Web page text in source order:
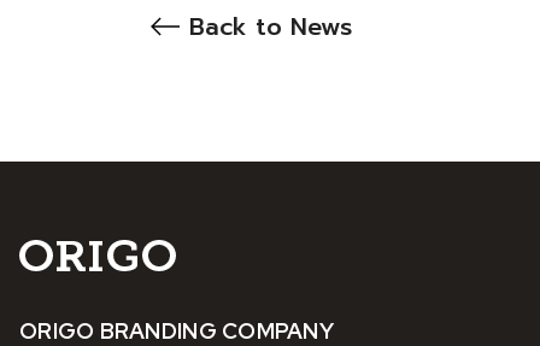
Back to News
ORIGO BRANDING COMPANY